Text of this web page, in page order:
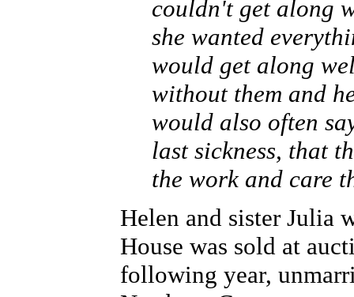
couldn't get along
she wanted
would get along
without them and
would also often
last sickness, that
the work and care
Helen and sister Julia
House was sold at
following year,